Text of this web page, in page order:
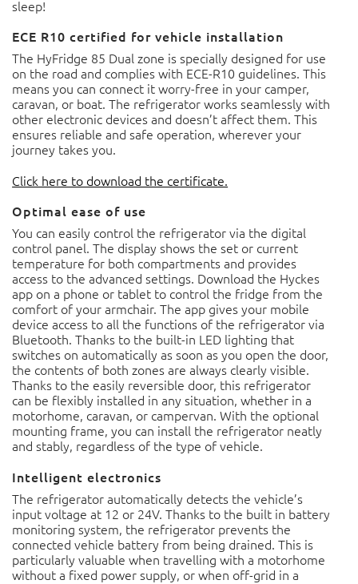
The HyFridge 85 Dual zone is specially designed for use on
the road and complies with ECE-R10 guidelines. This
means you can connect it worry-free in your camper,
caravan, or boat. The refrigerator works seamlessly with
other electronic devices and doesn’t affect them. This
ensures reliable and safe operation, wherever your
journey takes you.
You can easily control the refrigerator via the digital
control panel. The display shows the set or current
temperature for both compartments and provides access
to the advanced settings. Download the Hyckes app on a
phone or tablet to control the fridge from the comfort of
your armchair. The app gives your mobile device access to
all the functions of the refrigerator via Bluetooth. Thanks
to the built-in LED lighting that switches on automatically
as soon as you open the door, the contents of both zones
are always clearly visible. Thanks to the easily reversible
door, this refrigerator can be flexibly installed in any
situation, whether in a motorhome, caravan, or
campervan. With the optional mounting frame, you can
install the refrigerator neatly and stably, regardless of the
type of vehicle.
The refrigerator automatically detects the vehicle’s input
voltage at 12 or 24V. Thanks to the built in battery
monitoring system, the refrigerator prevents the
connected vehicle battery from being drained. This is
particularly valuable when travelling with a motorhome
without a fixed power supply, or when off-grid in a caravan
for several days.